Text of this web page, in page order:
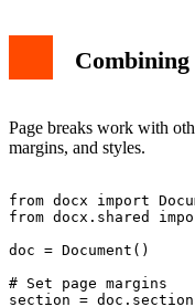
Page breaks work with
margins, and styles.
from docx import
from docx.shared
doc = Document()
# Set page margins
section =